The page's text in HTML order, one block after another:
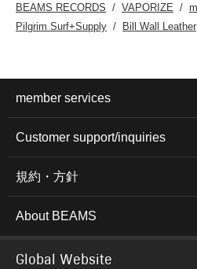
BEAMS RECORDS
VAPORIZE
Pilgrim Surf+Supply
Bill Wall Leather
member services
Customer support/inquiries
規約・方針
About BEAMS
Global Website